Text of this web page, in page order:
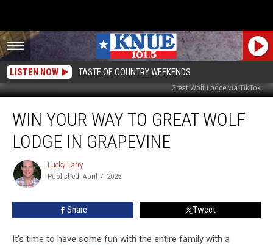
LISTEN NOW TASTE OF COUNTRY WEEKENDS
Great Wolf Lodge via TikTok
Your
Way
Wolf
Lodge
WIN YOUR WAY TO GREAT WOLF
LODGE IN GRAPEVINE
Lucky
Larry
Lucky Larry
Published: April 7, 2025
Share Tweet
It's time to have some fun with the entire family with a